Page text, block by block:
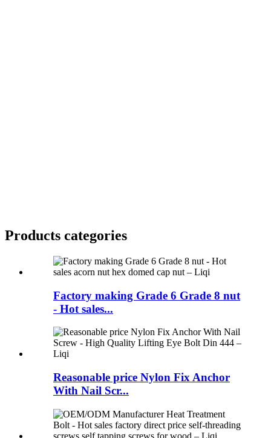
Products categories
Factory making Grade 6 Grade 8 nut
- Hot sales...
Reasonable price Nylon Fix Anchor
With Nail Scr...